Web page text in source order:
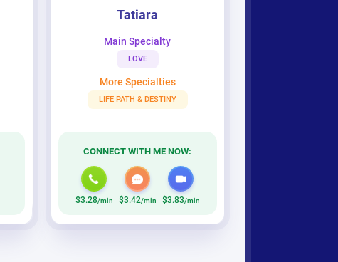
Tatiara
Main Specialty
LOVE
More Specialties
LIFE PATH & DESTINY
CONNECT WITH ME NOW:
$3.28/min $3.42/min $3.83/min